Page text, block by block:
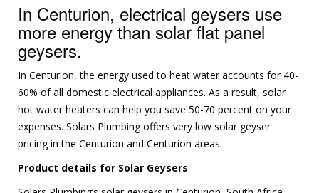
In Centurion, electrical geysers use
more energy than solar flat panel
geysers.
In Centurion, the energy used to heat water accounts for 40-
60% of all domestic electrical appliances. As a result, solar
hot water heaters can help you save 50-70 percent on your
expenses. Solars Plumbing offers very low solar geyser
pricing in the Centurion and Centurion areas.
Product details for Solar Geysers